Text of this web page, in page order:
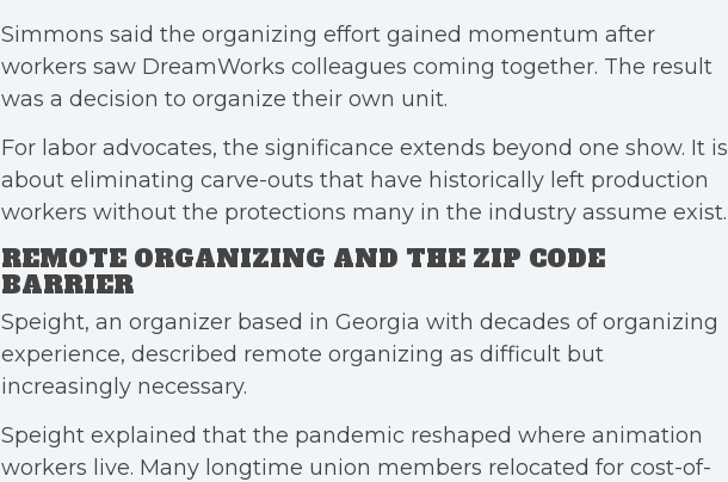
Simmons said the organizing effort gained momentum after
workers saw DreamWorks colleagues coming together. The result
was a decision to organize their own unit.
For labor advocates, the significance extends beyond one show. It is
about eliminating carve-outs that have historically left production
workers without the protections many in the industry assume exist.
REMOTE ORGANIZING AND THE ZIP CODE
BARRIER
Speight, an organizer based in Georgia with decades of organizing
experience, described remote organizing as difficult but
increasingly necessary.
Speight explained that the pandemic reshaped where animation
workers live. Many longtime union members relocated for cost-of-